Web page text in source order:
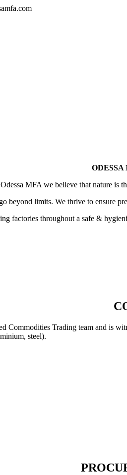
MFA we believe that nature is
beyond limits. We thrive to ensure
factories throughout a safe &
Commodities Trading team and is
steel).